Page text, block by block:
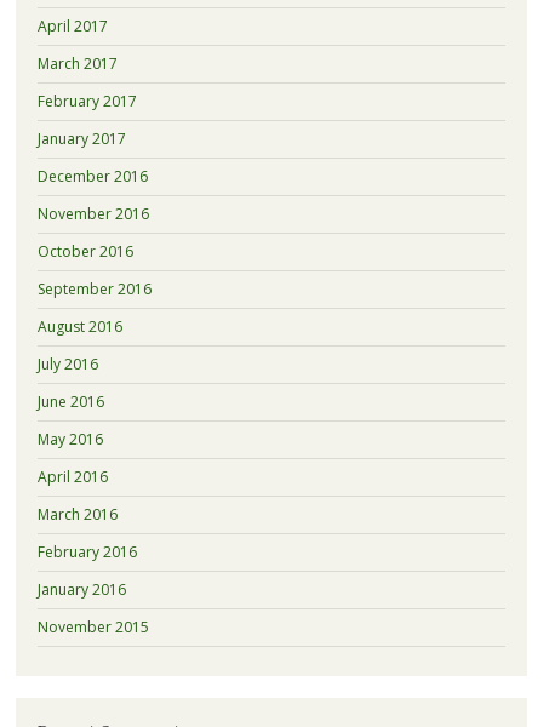
April 2017
March 2017
February 2017
January 2017
December 2016
November 2016
October 2016
September 2016
August 2016
July 2016
June 2016
May 2016
April 2016
March 2016
February 2016
January 2016
November 2015